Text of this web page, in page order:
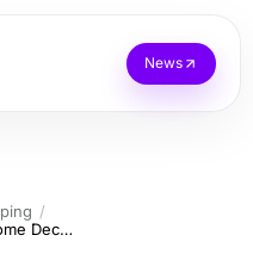
News
Curate Your Perfect Space: Top Home Decor Picks from Ultimateshops